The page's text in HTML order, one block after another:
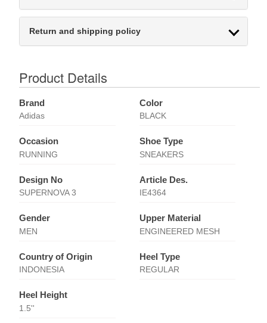
Return and shipping policy
Product Details
Brand
Adidas
Color
BLACK
Occasion
RUNNING
Shoe Type
SNEAKERS
Design No
SUPERNOVA 3
Article Des.
IE4364
Gender
MEN
Upper Material
ENGINEERED MESH
Country of Origin
INDONESIA
Heel Type
REGULAR
Heel Height
1.5''